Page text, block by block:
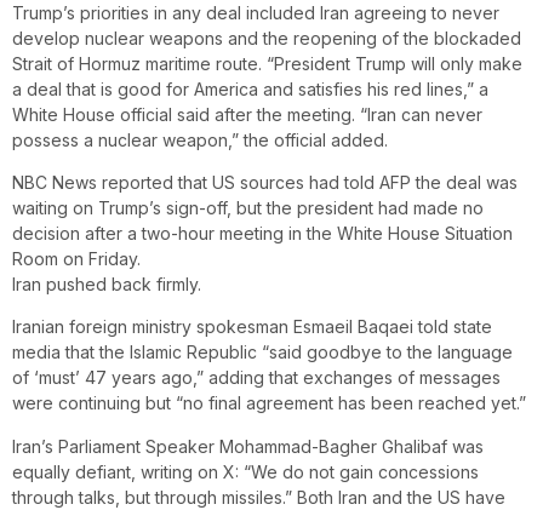
Trump’s priorities in any deal included Iran agreeing to never
develop nuclear weapons and the reopening of the blockaded
Strait of Hormuz maritime route. “President Trump will only make
a deal that is good for America and satisfies his red lines,” a
White House official said after the meeting. “Iran can never
possess a nuclear weapon,” the official added.
NBC News reported that US sources had told AFP the deal was
waiting on Trump’s sign-off, but the president had made no
decision after a two-hour meeting in the White House Situation
Room on Friday.
Iran pushed back firmly.
Iranian foreign ministry spokesman Esmaeil Baqaei told state
media that the Islamic Republic “said goodbye to the language
of ‘must’ 47 years ago,” adding that exchanges of messages
were continuing but “no final agreement has been reached yet.”
Iran’s Parliament Speaker Mohammad-Bagher Ghalibaf was
equally defiant, writing on X: “We do not gain concessions
through talks, but through missiles.” Both Iran and the US have